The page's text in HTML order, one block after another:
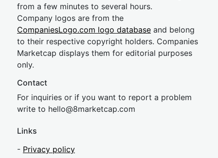
from a few minutes to several hours.
Company logos are from the
CompaniesLogo.com logo database and belong
to their respective copyright holders. Companies
Marketcap displays them for editorial purposes
only.
Contact
For inquiries or if you want to report a problem
write to hello@8marketcap.com
Links
- Privacy policy